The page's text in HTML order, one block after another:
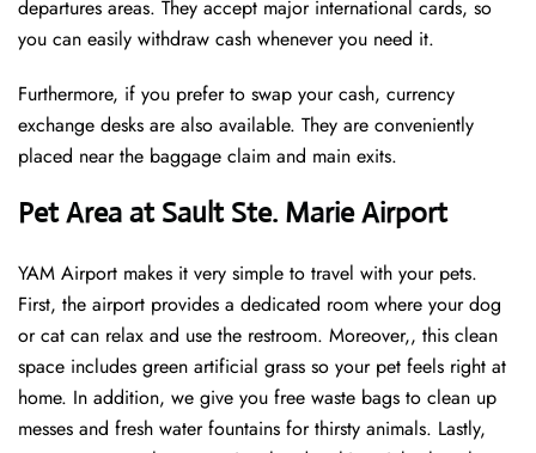
departures areas. They accept major international cards, so
you can easily withdraw cash whenever you need it.
Furthermore, if you prefer to swap your cash, currency
exchange desks are also available. They are conveniently
placed near the baggage claim and main exits.
Pet Area at Sault Ste. Marie Airport
YAM Airport makes it very simple to travel with your pets.
First, the airport provides a dedicated room where your dog
or cat can relax and use the restroom. Moreover,, this clean
space includes green artificial grass so your pet feels right at
home. In addition, we give you free waste bags to clean up
messes and fresh water fountains for thirsty animals. Lastly,